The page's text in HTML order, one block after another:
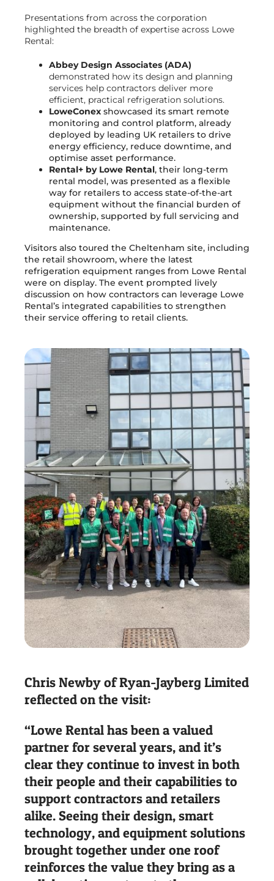
Presentations from across the corporation
highlighted the breadth of expertise across Lowe
Rental:
Abbey Design Associates (ADA)
demonstrated how its design and planning
services help contractors deliver more
efficient, practical refrigeration solutions.
LoweConex showcased its smart remote
monitoring and control platform, already
deployed by leading UK retailers to drive
energy efficiency, reduce downtime, and
optimise asset performance.
Rental+ by Lowe Rental, their long-term
rental model, was presented as a flexible
way for retailers to access state-of-the-art
equipment without the financial burden of
ownership, supported by full servicing and
maintenance.
Visitors also toured the Cheltenham site, including
the retail showroom, where the latest
refrigeration equipment ranges from Lowe Rental
were on display. The event prompted lively
discussion on how contractors can leverage Lowe
Rental’s integrated capabilities to strengthen
their service offering to retail clients.
Chris Newby of Ryan-Jayberg Limited
reflected on the visit:
“Lowe Rental has been a valued
partner for several years, and it’s
clear they continue to invest in both
their people and their capabilities to
support contractors and retailers
alike. Seeing their design, smart
technology, and equipment solutions
brought together under one roof
reinforces the value they bring as a